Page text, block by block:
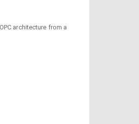
architecture from a